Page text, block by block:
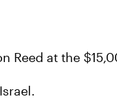
Reed at the